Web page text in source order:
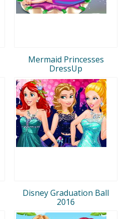
Mermaid Princesses
DressUp
Disney Graduation Ball
2016